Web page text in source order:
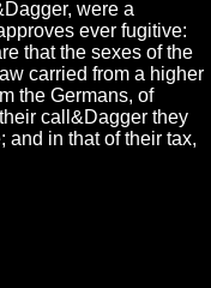
were a
ever fugitive:
that the sexes of the
carried from a higher
the Germans, of
call&Dagger they
in that of their tax,